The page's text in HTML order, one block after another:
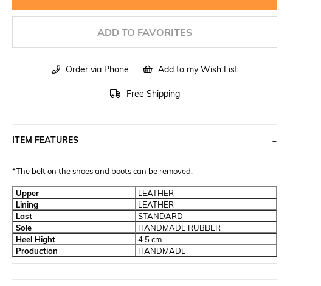
ADD TO FAVORITES
Order via Phone Add to my Wish List
Free Shipping
ITEM FEATURES
*The belt on the shoes and boots can be removed.
Upper
LEATHER
Lining
LEATHER
Last
STANDARD
Sole
HANDMADE RUBBER
Heel Hight
4.5 cm
Production
HANDMADE